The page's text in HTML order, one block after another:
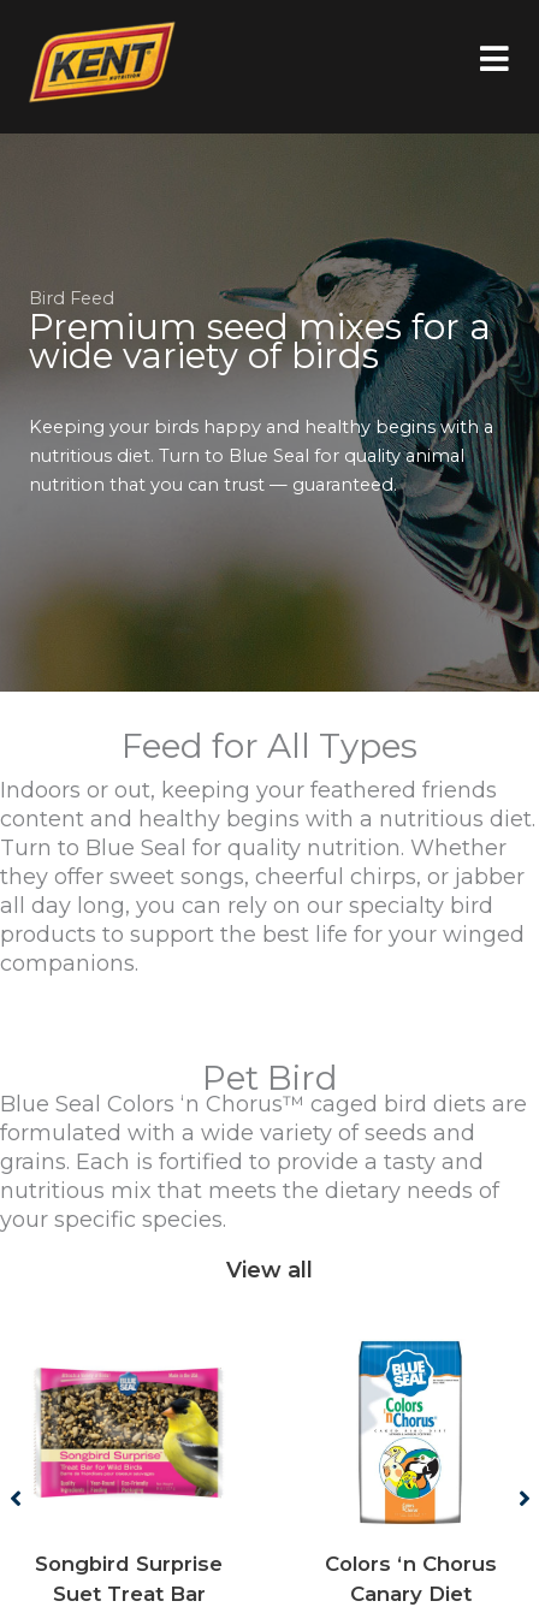
Bird Feed
Premium seed mixes for a
wide variety of birds
Keeping your birds happy and healthy begins with a
nutritious diet. Turn to Blue Seal for quality animal
nutrition that you can trust — guaranteed.
Feed for All Types
Indoors or out, keeping your feathered friends
content and healthy begins with a nutritious diet.
Turn to Blue Seal for quality nutrition. Whether
they offer sweet songs, cheerful chirps, or jabber
all day long, you can rely on our specialty bird
products to support the best life for your winged
companions.
Pet Bird
Blue Seal Colors ‘n Chorus™ caged bird diets are
formulated with a wide variety of seeds and
grains. Each is fortified to provide a tasty and
nutritious mix that meets the dietary needs of
your specific species.
View all
Songbird Surprise
Suet Treat Bar
Colors ‘n Chorus
Canary Diet